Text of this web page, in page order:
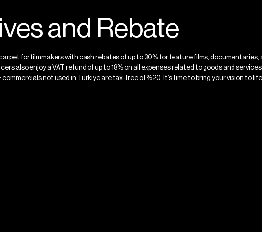
and Rebate
for filmmakers with cash rebates of up to 30% for feature films, documentaries,
also enjoy a VAT refund of up to 18% on all expenses related to goods and
commercials not used in Turkiye are tax-free of %20. It’s time to bring your vision to